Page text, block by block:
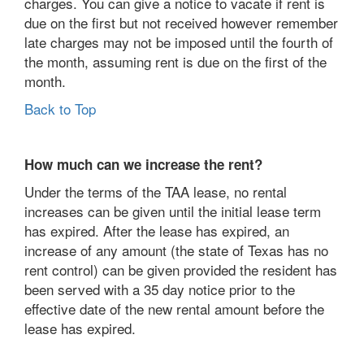
due on the first but not received however remember
late charges may not be imposed until the fourth of
the month, assuming rent is due on the first of the
month.
Back to Top
How much can we increase the rent?
Under the terms of the TAA lease, no rental
increases can be given until the initial lease term
has expired. After the lease has expired, an
increase of any amount (the state of Texas has no
rent control) can be given provided the resident has
been served with a 35 day notice prior to the
effective date of the new rental amount before the
lease has expired.